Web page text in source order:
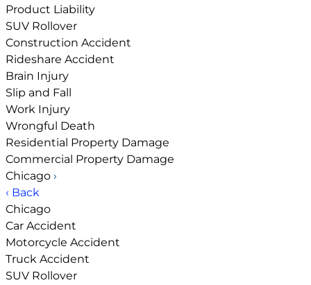
Product Liability
SUV Rollover
Construction Accident
Rideshare Accident
Brain Injury
Slip and Fall
Work Injury
Wrongful Death
Residential Property Damage
Commercial Property Damage
Chicago ›
‹ Back
Chicago
Car Accident
Motorcycle Accident
Truck Accident
SUV Rollover